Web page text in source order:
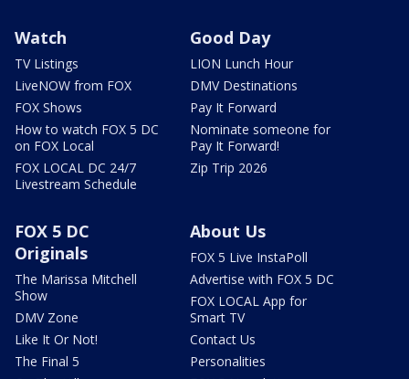
Watch
TV Listings
LiveNOW from FOX
FOX Shows
How to watch FOX 5 DC
on FOX Local
FOX LOCAL DC 24/7
Livestream Schedule
Good Day
LION Lunch Hour
DMV Destinations
Pay It Forward
Nominate someone for
Pay It Forward!
Zip Trip 2026
FOX 5 DC
Originals
The Marissa Mitchell
Show
DMV Zone
Like It Or Not!
The Final 5
About Us
FOX 5 Live InstaPoll
Advertise with FOX 5 DC
FOX LOCAL App for
Smart TV
Contact Us
Personalities